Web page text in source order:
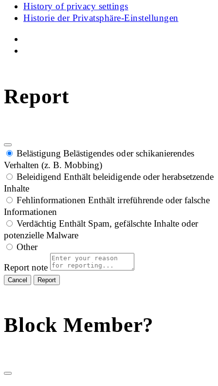
History of privacy settings
Historie der Privatsphäre-Einstellungen
Report
Belästigung Belästigendes oder schikanierendes
Verhalten (z. B. Mobbing)
Beleidigend Enthält beleidigende oder herabsetzende
Inhalte
Fehlinformationen Enthält irreführende oder falsche
Informationen
Verdächtig Enthält Spam, gefälschte Inhalte oder
potenzielle Malware
Other
Report note
Report
Block Member?